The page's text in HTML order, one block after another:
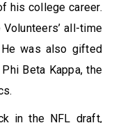
his college career.
all-time
was also gifted
Beta Kappa, the
in the NFL draft,